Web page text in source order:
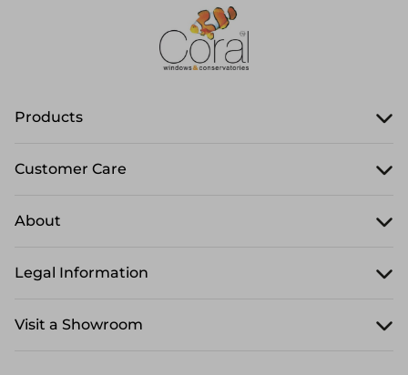
Products
Customer Care
About
Legal Information
Visit a Showroom